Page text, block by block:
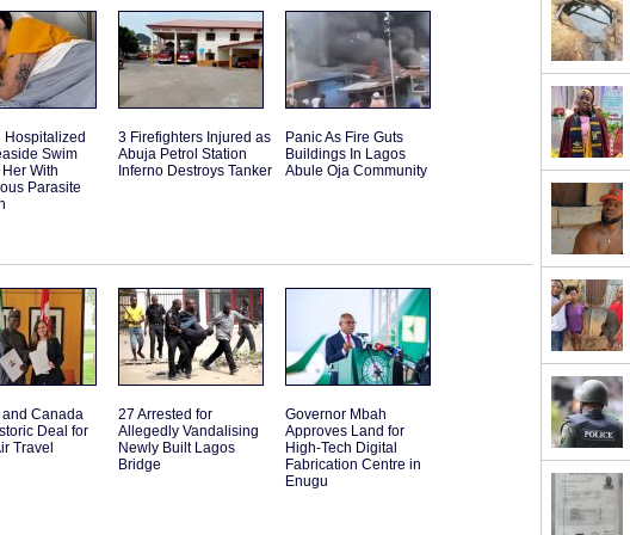
Hospitalized
Swim
With
Parasite
3 Firefighters Injured as
Abuja Petrol Station
Inferno Destroys Tanker
Panic As Fire Guts
Buildings In Lagos
Abule Oja Community
Canada
Deal for
Travel
27 Arrested for
Allegedly Vandalising
Newly Built Lagos
Bridge
Governor Mbah
Approves Land for
High-Tech Digital
Fabrication Centre in
Enugu